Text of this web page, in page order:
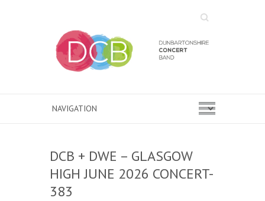
Search
DCB + DWE – GLASGOW
HIGH JUNE 2026 CONCERT-
383